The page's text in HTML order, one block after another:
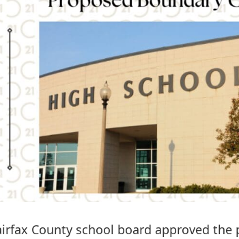
County school board approved